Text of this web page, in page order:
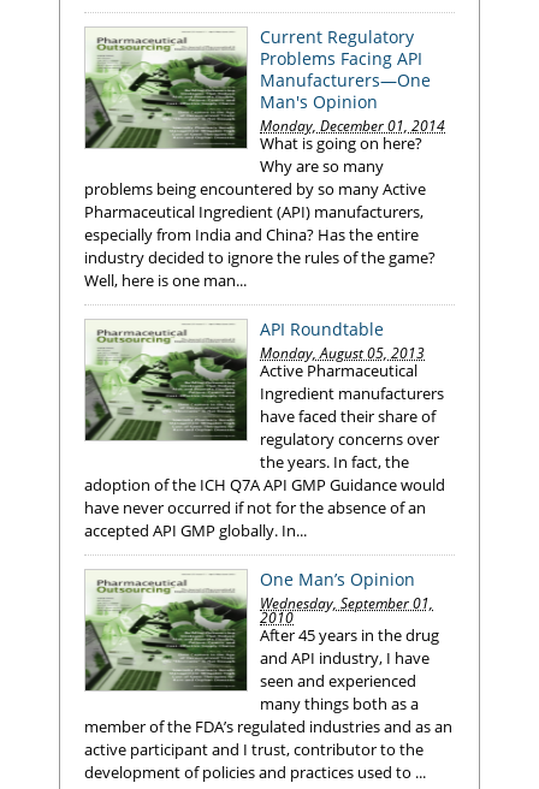
Current Regulatory
Problems Facing API
Manufacturers—One
Man's Opinion
Monday, December 01, 2014
What is going on here?
Why are so many
problems being encountered by so many Active
Pharmaceutical Ingredient (API) manufacturers,
especially from India and China? Has the entire
industry decided to ignore the rules of the game?
Well, here is one man...
API Roundtable
Monday, August 05, 2013
Active Pharmaceutical
Ingredient manufacturers
have faced their share of
regulatory concerns over
the years. In fact, the
adoption of the ICH Q7A API GMP Guidance would
have never occurred if not for the absence of an
accepted API GMP globally. In...
One Man’s Opinion
Wednesday, September 01,
2010
After 45 years in the drug
and API industry, I have
seen and experienced
many things both as a
member of the FDA’s regulated industries and as an
active participant and I trust, contributor to the
development of policies and practices used to ...